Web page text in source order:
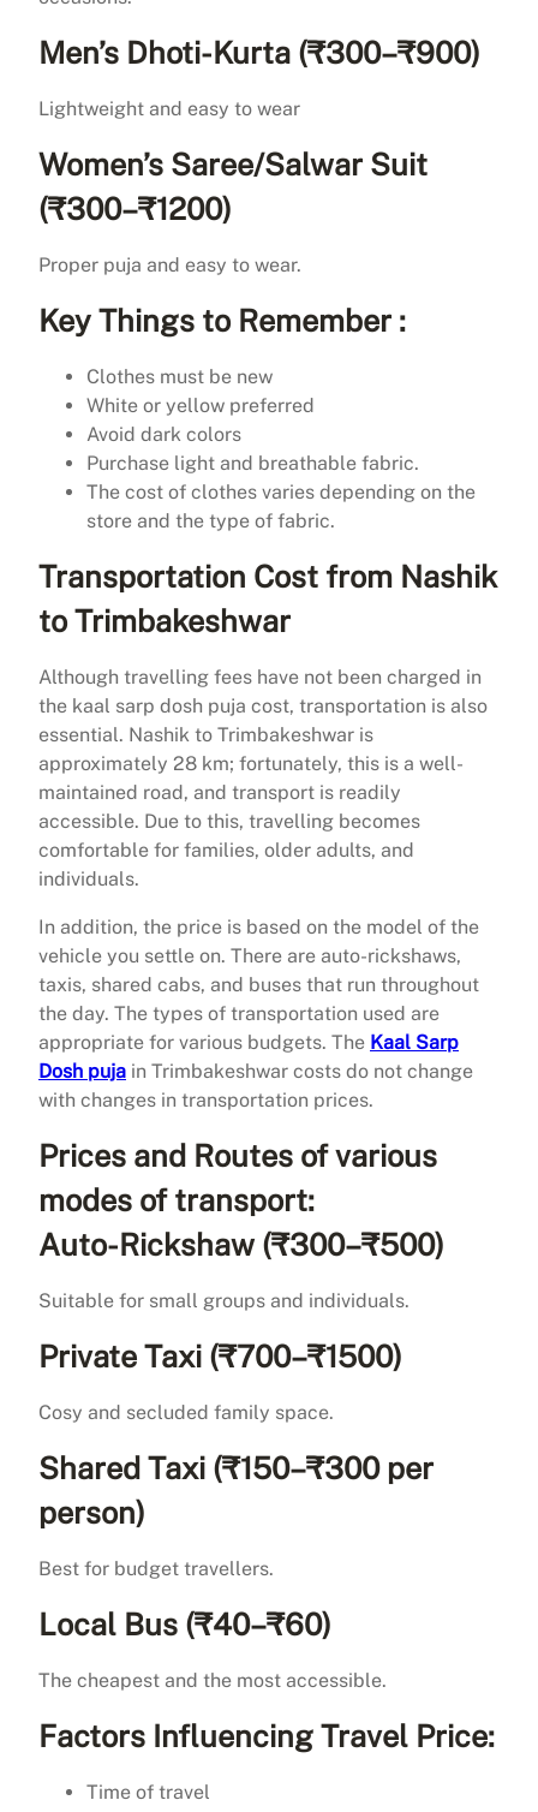
Men’s Dhoti-Kurta (₹300–₹900)
Lightweight and easy to wear
Women’s Saree/Salwar Suit
(₹300–₹1200)
Proper puja and easy to wear.
Key Things to Remember :
Clothes must be new
White or yellow preferred
Avoid dark colors
Purchase light and breathable fabric.
The cost of clothes varies depending on the
store and the type of fabric.
Transportation Cost from Nashik
to Trimbakeshwar
Although travelling fees have not been charged in
the kaal sarp dosh puja cost, transportation is also
essential. Nashik to Trimbakeshwar is
approximately 28 km; fortunately, this is a well-
maintained road, and transport is readily
accessible. Due to this, travelling becomes
comfortable for families, older adults, and
individuals.
In addition, the price is based on the model of the
vehicle you settle on. There are auto-rickshaws,
taxis, shared cabs, and buses that run throughout
the day. The types of transportation used are
appropriate for various budgets. The Kaal Sarp
Dosh puja in Trimbakeshwar costs do not change
with changes in transportation prices.
Prices and Routes of various
modes of transport:
Auto-Rickshaw (₹300–₹500)
Suitable for small groups and individuals.
Private Taxi (₹700–₹1500)
Cosy and secluded family space.
Shared Taxi (₹150–₹300 per
person)
Best for budget travellers.
Local Bus (₹40–₹60)
The cheapest and the most accessible.
Factors Influencing Travel Price:
Time of travel